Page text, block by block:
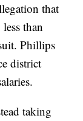
that
than
Phillips
district
taking